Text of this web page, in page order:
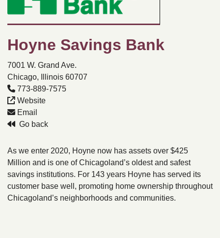
Hoyne Savings Bank
7001 W. Grand Ave.
Chicago, Illinois 60707
773-889-7575
Website
Email
Go back
As we enter 2020, Hoyne now has assets over $425
Million and is one of Chicagoland’s oldest and safest
savings institutions. For 143 years Hoyne has served its
customer base well, promoting home ownership throughout
Chicagoland’s neighborhoods and communities.